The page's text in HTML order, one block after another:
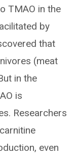
TMAO in the
by
that
(meat
in the
is
Researchers
even